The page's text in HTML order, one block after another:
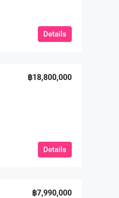
Details
฿18,800,000
Details
฿7,990,000